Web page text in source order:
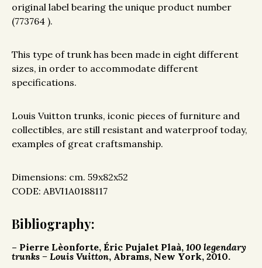
original label bearing the unique product number
(773764 ).
This type of trunk has been made in eight different
sizes, in order to accommodate different
specifications.
Louis Vuitton trunks, iconic pieces of furniture and
collectibles, are still resistant and waterproof today,
examples of great craftsmanship.
Dimensions: cm. 59x82x52
CODE: ABVI1A0188117
Bibliography:
– Pierre Lèonforte, Éric Pujalet Plaà, 100 legendary
trunks – Louis Vuitton, Abrams, New York, 2010.